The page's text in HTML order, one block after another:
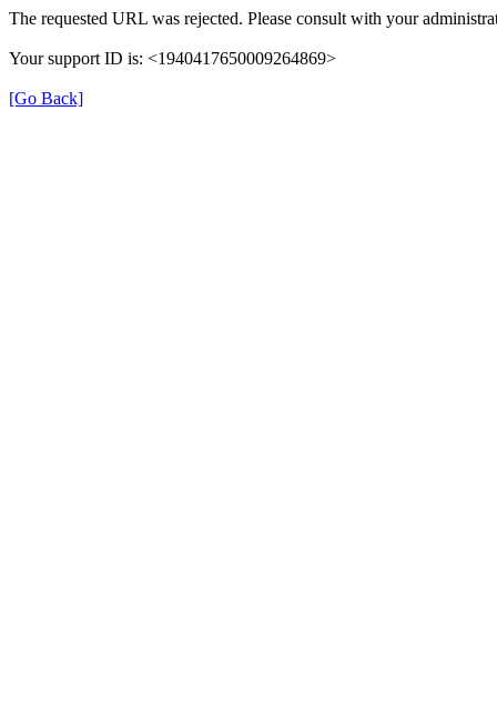
The requested URL was rejected. Please consult with your
Your support ID is: <1940417650009264869>
[Go Back]